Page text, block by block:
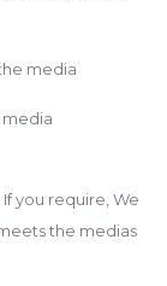
media
media
you require, We
the medias